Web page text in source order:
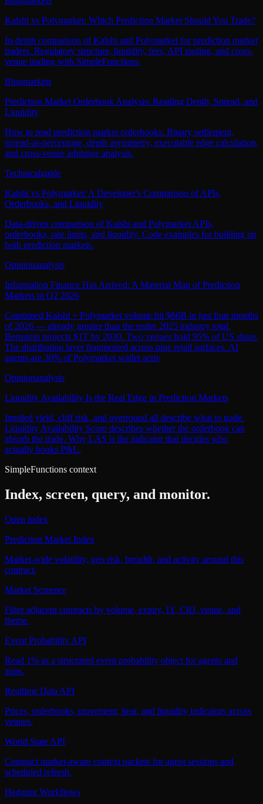
Kalshi vs Polymarket: Which Prediction Market Should You Trade?
In-depth comparison of Kalshi and Polymarket for prediction market
traders. Regulatory structure, liquidity, fees, API tooling, and cross-
venue trading with SimpleFunctions.
Blogmarkets
Prediction Market Orderbook Analysis: Reading Depth, Spread, and
Liquidity
How to read prediction market orderbooks. Binary settlement,
spread-as-percentage, depth asymmetry, executable edge calculation,
and cross-venue arbitrage analysis.
Technicalguide
Kalshi vs Polymarket: A Developer's Comparison of APIs,
Orderbooks, and Liquidity
Data-driven comparison of Kalshi and Polymarket APIs,
orderbooks, rate limits, and liquidity. Code examples for building on
both prediction markets.
Opinionanalysis
Information Finance Has Arrived: A Material Map of Prediction
Markets in Q2 2026
Combined Kalshi + Polymarket volume hit $66B in just four months
of 2026 — already greater than the entire 2025 industry total.
Bernstein projects $1T by 2030. Two venues hold 95% of US share.
The distribution layer fragmented across nine retail surfaces. AI
agents are 30% of Polymarket wallet activ
Opinionanalysis
Liquidity Availability Is the Real Edge in Prediction Markets
Implied yield, cliff risk, and overround all describe what to trade.
Liquidity Availability Score describes whether the orderbook can
absorb the trade. Why LAS is the indicator that decides who
actually books P&L.
SimpleFunctions context
Index, screen, query, and monitor.
Open index
Prediction Market Index
Market-wide volatility, geo risk, breadth, and activity around this
contract.
Market Screener
Filter adjacent contracts by volume, expiry, IY, CRI, venue, and
theme.
Event Probability API
Read 1% as a structured event probability object for agents and
apps.
Realtime Data API
Prices, orderbooks, movement, heat, and liquidity indicators across
venues.
World State API
Compact market-aware context packets for agent sessions and
scheduled refresh.
Hedging Workflows